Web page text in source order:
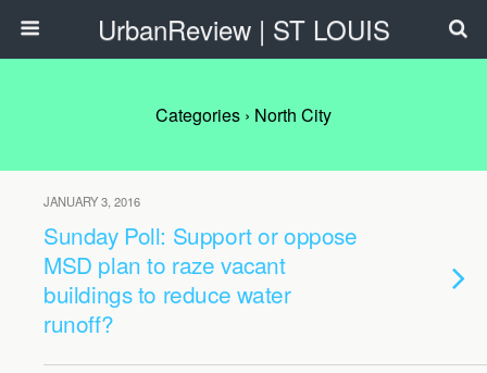
UrbanReview | ST LOUIS
Categories › North City
JANUARY 3, 2016
Sunday Poll: Support or oppose
MSD plan to raze vacant
buildings to reduce water
runoff?